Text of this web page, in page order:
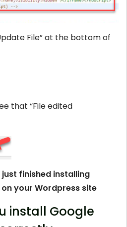
File” at the bottom of
that “File edited
finished installing
your Wordpress site
install Google